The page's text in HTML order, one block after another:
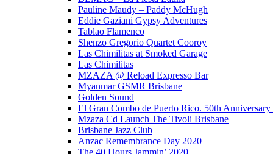
Pauline Maudy – Paddy McHugh
Eddie Gaziani Gypsy Adventures
Tablao Flamenco
Shenzo Gregorio Quartet Cooroy
Las Chimilitas at Smoked Garage
Las Chimilitas
MZAZA @ Reload Expresso Bar
Myanmar GSMR Brisbane
Golden Sound
El Gran Combo de Puerto Rico. 50th Anniversary
Mzaza Cd Launch The Tivoli Brisbane
Brisbane Jazz Club
Anzac Remembrance Day 2020
The 40 Hours Jammin’ 2020